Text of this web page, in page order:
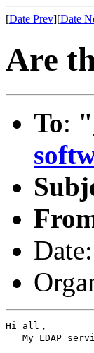
[Date Prev][Date
Are
To: "
Hi all，
My LDAP